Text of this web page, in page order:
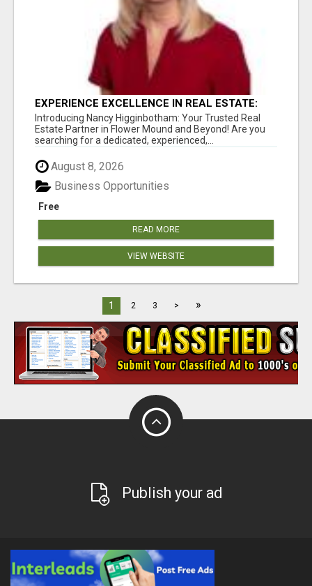
EXPERIENCE EXCELLENCE IN REAL ESTATE:
NANCY HIGGINBOTHAM, YOUR KEY TO
SUCCESS IN FLOWER MOUND AND BE
Introducing Nancy Higginbotham: Your Trusted Real
Estate Partner in Flower Mound and Beyond! Are you
searching for a dedicated, experienced,...
August 8, 2026
Free
Business Opportunities
READ MORE
VIEW WEBSITE
1 2 3 > »
Publish your ad